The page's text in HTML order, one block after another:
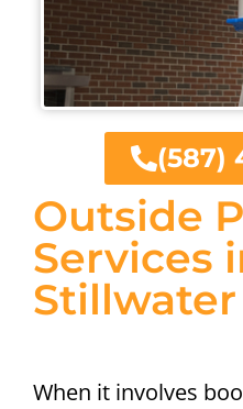
Outside
Services
Stillwater
When it involves
(587)